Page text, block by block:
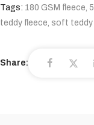
Tags: 180 GSM fleece,
teddy fleece, soft teddy
Share: